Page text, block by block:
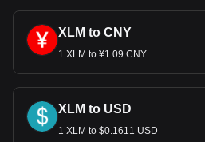
XLM to CNY
1 XLM to ¥1.09 CNY
XLM to USD
1 XLM to $0.1611 USD